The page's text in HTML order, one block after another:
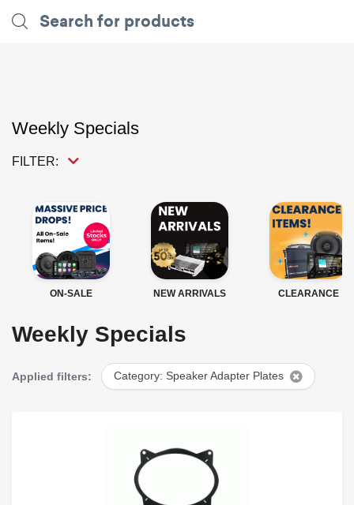
Weekly Specials
FILTER:
ON-SALE NEW ARRIVALS CLEARANCE
Weekly Specials
Applied filters: Category: Speaker Adapter Plates